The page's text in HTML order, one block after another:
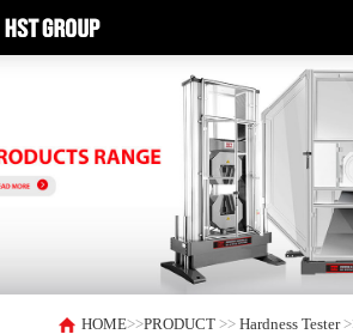
HOME>>PRODUCT >>Hardness Tester